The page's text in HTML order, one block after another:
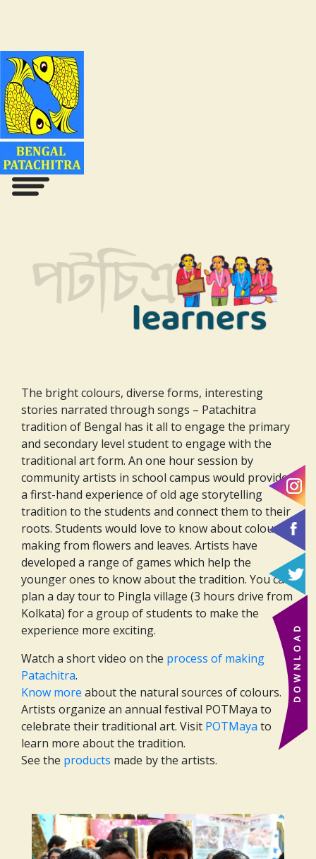
The bright colours, diverse forms, interesting
stories narrated through songs – Patachitra
tradition of Bengal has it all to engage the primary
and secondary level student to engage with the
traditional art form. An one hour session by
community artists in school campus would provide
a first-hand experience of old age storytelling
tradition to the students and connect them to their
roots. Students would love to know about colour
making from flowers and leaves. Artists have
developed a range of games which help the
younger ones to know about the tradition. You can
plan a day tour to Pingla village (3 hours drive from
Kolkata) for a group of students to make the
experience more exciting.
Watch a short video on the process of making
Patachitra.
Know more about the natural sources of colours.
Artists organize an annual festival POTMaya to
celebrate their traditional art. Visit POTMaya to
learn more about the tradition.
See the products made by the artists.